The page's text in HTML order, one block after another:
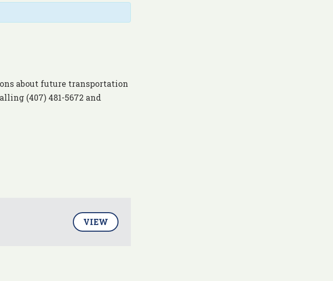
about future transportation
(407) 481-5672 and
VIEW